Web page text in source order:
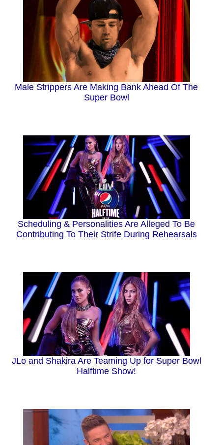
Male Strippers Are Making Bank Ahead Of The
Super Bowl
Scheduling & Personalities Are Alleged To Be
Contributing To Their Strife During Rehearsals
JLo and Shakira Are Teaming Up for Super Bowl
Halftime Show!